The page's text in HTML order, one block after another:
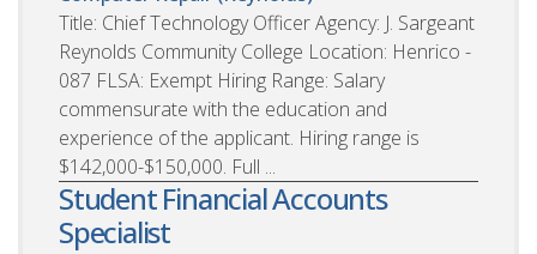
Title: Chief Technology Officer Agency: J. Sargeant
Reynolds Community College Location: Henrico -
087 FLSA: Exempt Hiring Range: Salary
commensurate with the education and
experience of the applicant. Hiring range is
$142,000-$150,000. Full ...
Student Financial Accounts
Specialist